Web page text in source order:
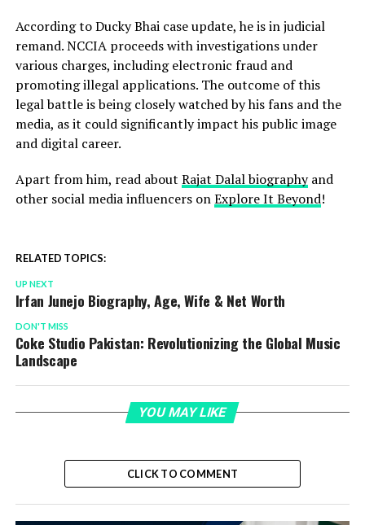
According to Ducky Bhai case update, he is in judicial
remand. NCCIA proceeds with investigations under
various charges, including electronic fraud and
promoting illegal applications. The outcome of this
legal battle is being closely watched by his fans and the
media, as it could significantly impact his public image
and digital career.
Apart from him, read about Rajat Dalal biographyand
other social media influencers onExplore It Beyond!
RELATED TOPICS:
UP NEXT
Irfan Junejo Biography, Age, Wife & Net Worth
DON'T MISS
Coke Studio Pakistan: Revolutionizing the Global Music
Landscape
YOU MAY LIKE
CLICK TO COMMENT